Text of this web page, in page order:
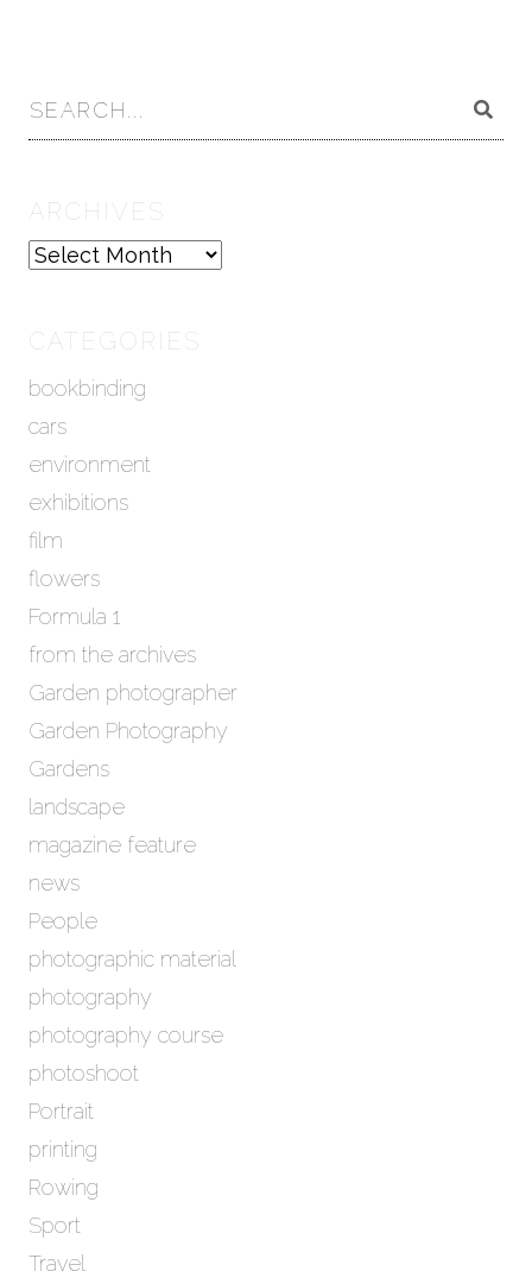
ARCHIVES
A
v
e
CATEGORIES
bookbinding
cars
environment
exhibitions
film
flowers
Formula 1
from the archives
Garden photographer
Garden Photography
Gardens
landscape
magazine feature
news
People
photographic material
photography
photography course
photoshoot
Portrait
printing
Rowing
Sport
Travel